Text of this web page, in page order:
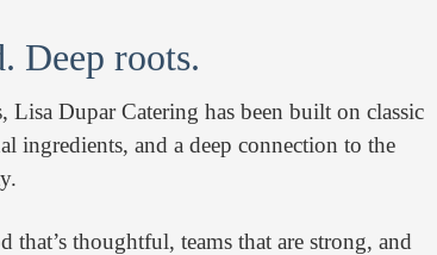
Deep roots.
Lisa Dupar Catering has been built on classic
ingredients, and a deep connection to the
that’s thoughtful, teams that are strong, and